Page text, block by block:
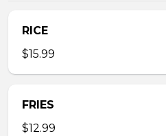
RICE
$15.99
FRIES
$12.99